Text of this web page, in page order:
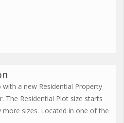
a new Residential Property
The Residential Plot size starts
more sizes. Located in one of the